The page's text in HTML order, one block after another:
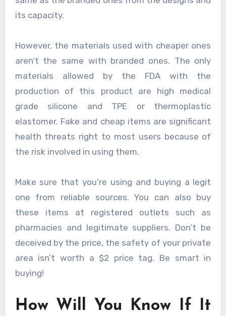
its capacity.
However, the materials used with cheaper ones
aren’t the same with branded ones. The only
materials allowed by the FDA with the
production of this product are high medical
grade silicone and TPE or thermoplastic
elastomer. Fake and cheap items are significant
health threats right to most users because of
the risk involved in using them.
Make sure that you’re using and buying a legit
one from reliable sources. You can also buy
these items at registered outlets such as
pharmacies and legitimate suppliers. Don’t be
deceived by the price, the safety of your private
area isn’t worth a $2 price tag. Be smart in
buying!
How Will You Know If It